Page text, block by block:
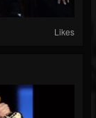
Likes